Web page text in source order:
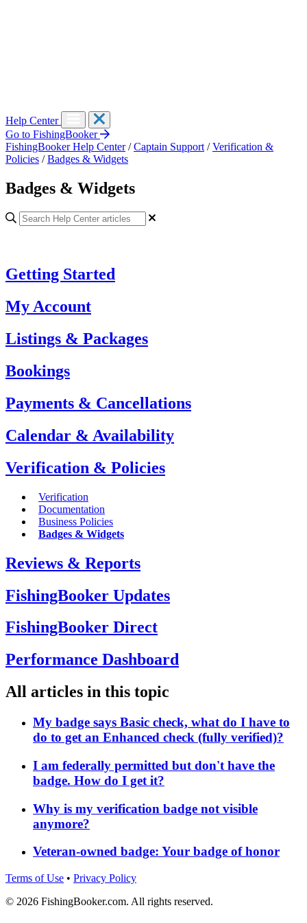
Help Center
Go to FishingBooker
FishingBooker Help Center / Captain Support / Verification &
Policies / Badges & Widgets
Badges & Widgets
Getting Started
My Account
Listings & Packages
Bookings
Payments & Cancellations
Calendar & Availability
Verification & Policies
Verification
Documentation
Business Policies
Badges & Widgets
Reviews & Reports
FishingBooker Updates
FishingBooker Direct
Performance Dashboard
All articles in this topic
My badge says Basic check, what do I have to
do to get an Enhanced check (fully verified)?
I am federally permitted but don't have the
badge. How do I get it?
Why is my verification badge not visible
anymore?
Veteran-owned badge: Your badge of honor
Terms of Use • Privacy Policy
© 2026 FishingBooker.com. All rights reserved.